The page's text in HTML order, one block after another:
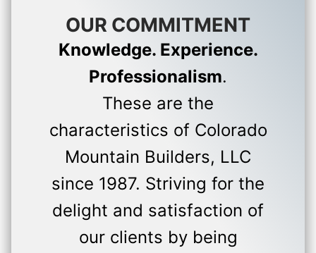
OUR COMMITMENT
Knowledge. Experience.
Professionalism.
These are the
characteristics of Colorado
Mountain Builders, LLC
since 1987. Striving for the
delight and satisfaction of
our clients by being